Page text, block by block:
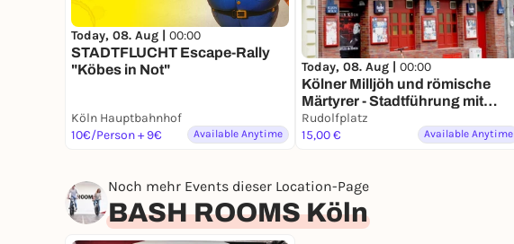
Today, 08. Aug | 00:00
STADTFLUCHT Escape-Rally
"Köbes in Not"
Köln Hauptbahnhof
10€/Person + 9€
Available Anytime
Today, 08. Aug | 00:00
Kölner Milljöh und römische
Märtyrer - Stadtführung mit
deinem Smartphone
Rudolfplatz
15,00 €
Available Anytime
Noch mehr Events dieser Location-Page
BASH ROOMS Köln